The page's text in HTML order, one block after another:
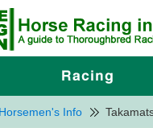
Horsemen's Info